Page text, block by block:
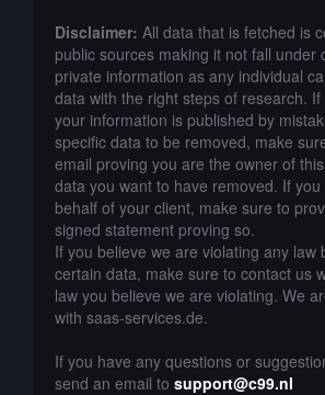
Disclaimer: All data that is fetched is
public sources making it not fall under
private information as any individual
data with the right steps of research. If
your information is published by
specific data to be removed, make
email proving you are the owner of
data you want to have removed. If
behalf of your client, make sure to
signed statement proving so.
If you believe we are violating any law
certain data, make sure to contact us
law you believe we are violating. We
with saas-services.de.
If you have any questions or
send an email to support@c99.nl